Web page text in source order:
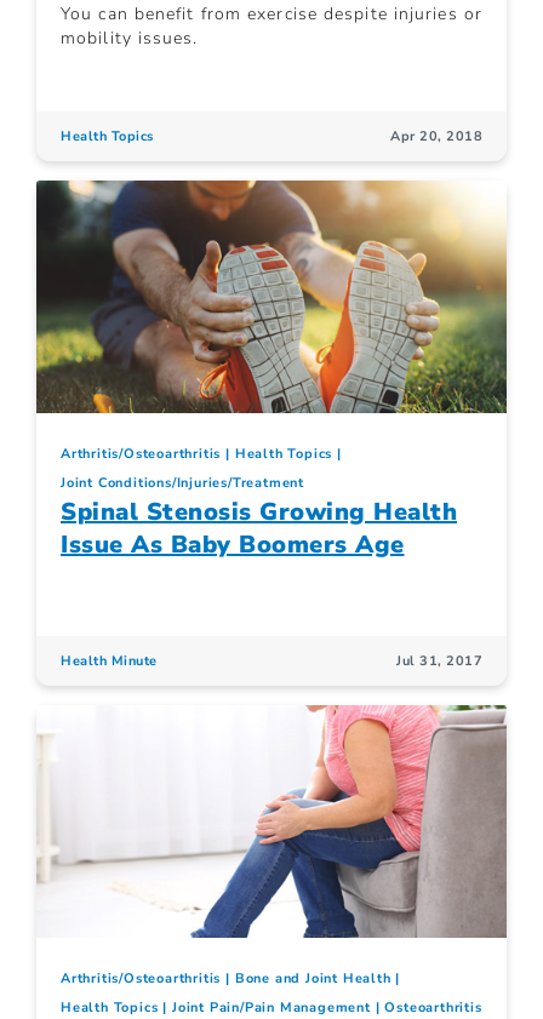
You can benefit from exercise despite injuries or
mobility issues.
Health Topics Apr 20, 2018
Arthritis/Osteoarthritis
Health Topics
Joint Conditions/Injuries/Treatment
Spinal Stenosis Growing Health
Issue As Baby Boomers Age
Health Minute Jul 31, 2017
Arthritis/Osteoarthritis
Bone and Joint Health
Health Topics
Joint Pain/Pain Management Osteoarthritis